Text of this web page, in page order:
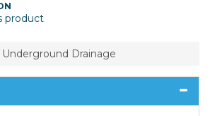
product
Underground Drainage